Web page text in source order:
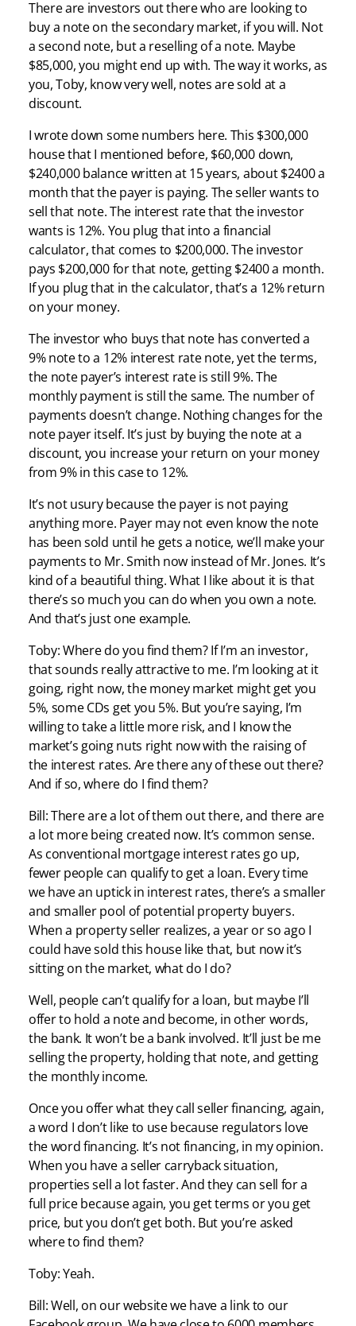
There are investors out there who are looking to
buy a note on the secondary market, if you will. Not
a second note, but a reselling of a note. Maybe
$85,000, you might end up with. The way it works, as
you, Toby, know very well, notes are sold at a
discount.
I wrote down some numbers here. This $300,000
house that I mentioned before, $60,000 down,
$240,000 balance written at 15 years, about $2400 a
month that the payer is paying. The seller wants to
sell that note. The interest rate that the investor
wants is 12%. You plug that into a financial
calculator, that comes to $200,000. The investor
pays $200,000 for that note, getting $2400 a month.
If you plug that in the calculator, that’s a 12% return
on your money.
The investor who buys that note has converted a
9% note to a 12% interest rate note, yet the terms,
the note payer’s interest rate is still 9%. The
monthly payment is still the same. The number of
payments doesn’t change. Nothing changes for the
note payer itself. It’s just by buying the note at a
discount, you increase your return on your money
from 9% in this case to 12%.
It’s not usury because the payer is not paying
anything more. Payer may not even know the note
has been sold until he gets a notice, we’ll make your
payments to Mr. Smith now instead of Mr. Jones. It’s
kind of a beautiful thing. What I like about it is that
there’s so much you can do when you own a note.
And that’s just one example.
Toby: Where do you find them? If I’m an investor,
that sounds really attractive to me. I’m looking at it
going, right now, the money market might get you
5%, some CDs get you 5%. But you’re saying, I’m
willing to take a little more risk, and I know the
market’s going nuts right now with the raising of
the interest rates. Are there any of these out there?
And if so, where do I find them?
Bill: There are a lot of them out there, and there are
a lot more being created now. It’s common sense.
As conventional mortgage interest rates go up,
fewer people can qualify to get a loan. Every time
we have an uptick in interest rates, there’s a smaller
and smaller pool of potential property buyers.
When a property seller realizes, a year or so ago I
could have sold this house like that, but now it’s
sitting on the market, what do I do?
Well, people can’t qualify for a loan, but maybe I’ll
offer to hold a note and become, in other words,
the bank. It won’t be a bank involved. It’ll just be me
selling the property, holding that note, and getting
the monthly income.
Once you offer what they call seller financing, again,
a word I don’t like to use because regulators love
the word financing. It’s not financing, in my opinion.
When you have a seller carryback situation,
properties sell a lot faster. And they can sell for a
full price because again, you get terms or you get
price, but you don’t get both. But you’re asked
where to find them?
Toby: Yeah.
Bill: Well, on our website we have a link to our